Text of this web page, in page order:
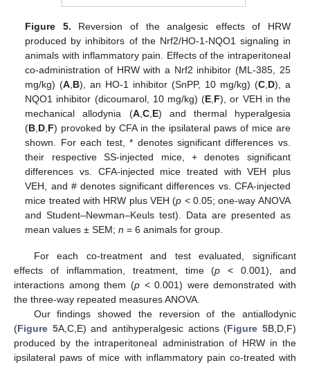
Figure 5. Reversion of the analgesic effects of HRW
produced by inhibitors of the Nrf2/HO-1-NQO1 signaling in
animals with inflammatory pain. Effects of the intraperitoneal
co-administration of HRW with a Nrf2 inhibitor (ML-385, 25
mg/kg) (A B), an HO-1 inhibitor (SnPP, 10 mg/kg) (C, D), a
NQO1 inhibitor (dicoumarol, 10 mg/kg) (E F), or VEH in the
mechanical allodynia (A, C, E) and thermal hyperalgesia
(B D F) provoked by CFA in the ipsilateral paws of mice are
shown. For each test, * denotes significant differences vs.
their respective SS-injected mice, + denotes significant
differences vs. CFA-injected mice treated with VEH plus
VEH, and # denotes significant differences vs. CFA-injected
mice treated with HRW plus VEH (p < 0.05; one-way ANOVA
and Student–Newman–Keuls test). Data are presented as
mean values ± SEM;n = 6 animals for group.
For each co-treatment and test evaluated, significant
effects of inflammation, treatment, time (p < 0.001), and
interactions among them (p< 0.001) were demonstrated with
the three-way repeated measures ANOVA.
Our findings showed the reversion of the antiallodynic
(Figure 5A,C,E) and antihyperalgesic actions (Figure 5B,D,F)
produced by the intraperitoneal administration of HRW in the
ipsilateral paws of mice with inflammatory pain co-treated with